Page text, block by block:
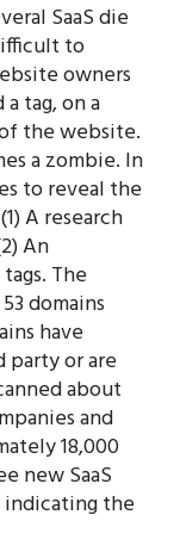
SaaS die
to
owners
tag, on a
the website.
a zombie. In
to reveal the
A research
An
The
domains
have
party or are
about
and
18,000
new SaaS
indicating the